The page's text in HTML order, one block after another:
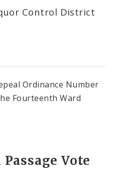
Control District
Ordinance Number
Fourteenth Ward
Vote